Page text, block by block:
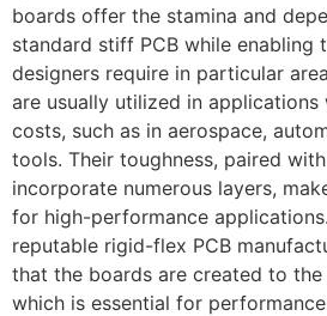
boards offer the stamina and
standard stiff PCB while enabling
designers require in particular
are usually utilized in applications
costs, such as in aerospace,
tools. Their toughness, paired
incorporate numerous layers,
for high-performance
reputable rigid-flex PCB
that the boards are created to
which is essential for